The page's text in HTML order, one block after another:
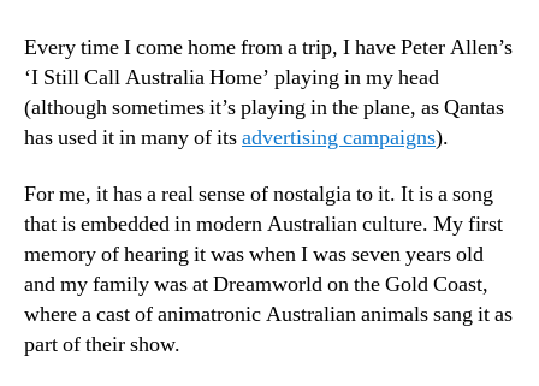
Every time I come home from a trip, I have Peter Allen’s
‘I Still Call Australia Home’ playing in my head
(although sometimes it’s playing in the plane, as Qantas
has used it in many of itsadvertising campaigns).
For me, it has a real sense of nostalgia to it. It is a song
that is embedded in modern Australian culture. My first
memory of hearing it was when I was seven years old
and my family was at Dreamworld on the Gold Coast,
where a cast of animatronic Australian animals sang it as
part of their show.